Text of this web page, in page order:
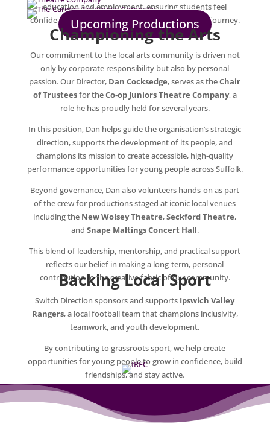
education and employment, ensuring students feel
confident and prepared for the next steps in their journey.
Upcoming Productions
Championing the Arts
Our commitment to the local arts community is driven not
only by corporate responsibility but also by personal
passion. Our Director, Dan Cocksedge, serves as theChair
of Trusteesfor theCo‑op Juniors Theatre Company, a
role he has proudly held for several years.
In this position, Dan helps guide the organisation’s strategic
direction, supports the development of its people, and
champions its mission to create accessible, high‑quality
performance opportunities for young people across Suffolk.
Beyond governance, Dan also volunteers hands‑on as part
of the crew for productions staged at iconic local venues
including the New Wolsey Theatre,Seckford Theatre,
and Snape Maltings Concert Hall.
This blend of leadership, mentorship, and practical support
reflects our belief in making a long‑term, personal
contribution to the creative fabric of our community.
Backing Local Sport
Switch Direction sponsors and supports Ipswich Valley
Rangers, a local football team that champions inclusivity,
teamwork, and youth development.
By contributing to grassroots sport, we help create
opportunities for young people to grow in confidence, build
friendships, and stay active.